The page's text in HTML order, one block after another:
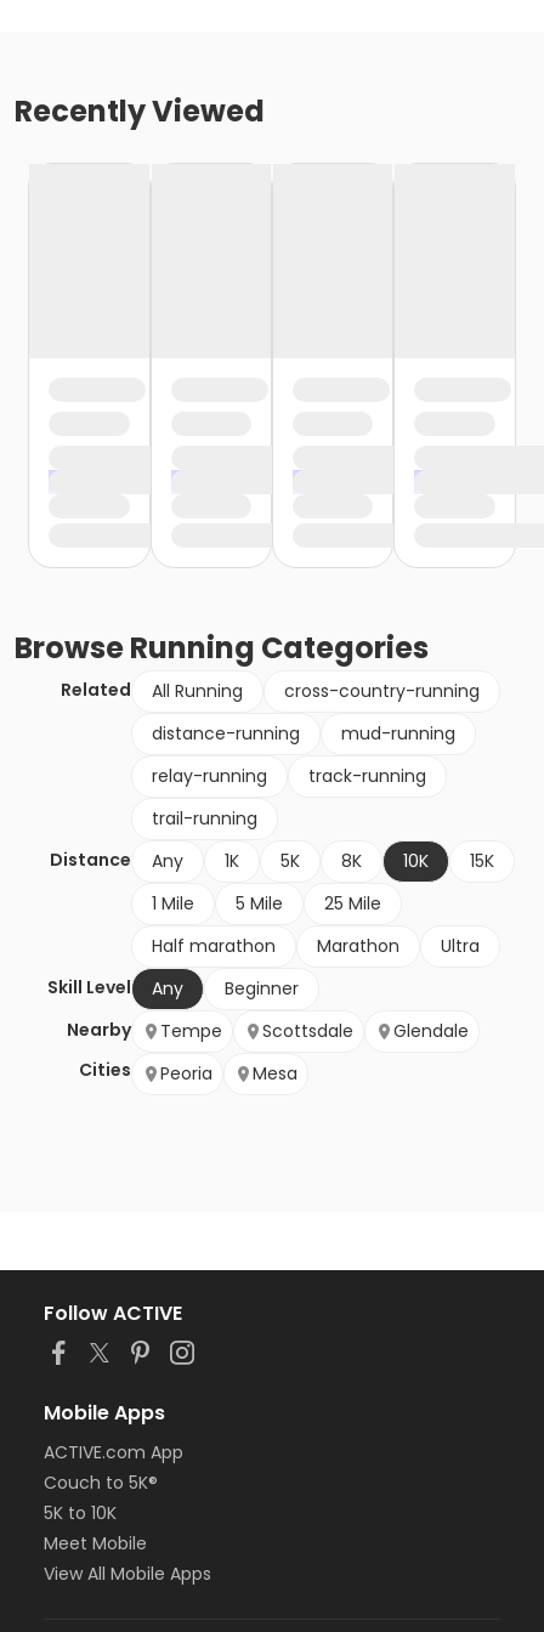
Recently Viewed
BrowseRunning Categories
Related All Running
cross-country-running
distance-running
mud-running
relay-running
track-running
trail-running
Distance
Any 1K 5K 8K 10K
15K
1 Mile
5 Mile
25 Mile
Half marathon
Marathon
Ultra
Skill Level
Any
Beginner
Nearby
Cities
Tempe Scottsdale
Glendale
Peoria
Mesa
Follow ACTIVE
Mobile Apps
ACTIVE.com App
Couch to 5K®
5K to 10K
Meet Mobile
View All Mobile Apps